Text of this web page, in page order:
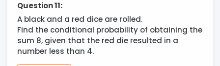
Question 11:
A black and a red dice are rolled.
Find the conditional probability of obtaining the
sum 8, given that the red die resulted in a
number less than 4.